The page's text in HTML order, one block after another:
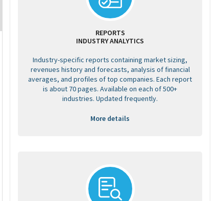
REPORTS
INDUSTRY ANALYTICS
Industry-specific reports containing market sizing,
revenues history and forecasts, analysis of financial
averages, and profiles of top companies. Each report
is about 70 pages. Available on each of 500+
industries. Updated frequently.
More details